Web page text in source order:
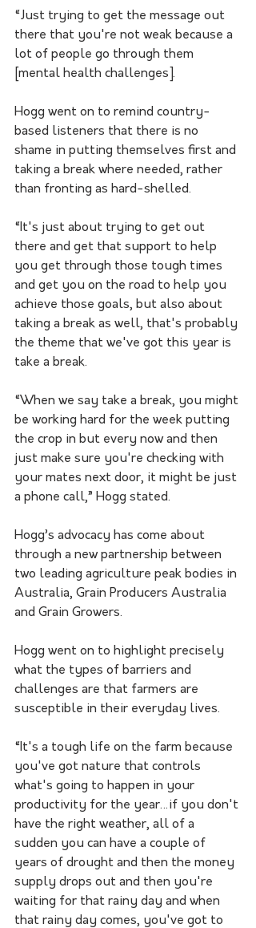
“Just trying to get the message out
there that you're not weak because a
lot of people go through them
[mental health challenges].
Hogg went on to remind country-
based listeners that there is no
shame in putting themselves first and
taking a break where needed, rather
than fronting as hard-shelled.
“It's just about trying to get out
there and get that support to help
you get through those tough times
and get you on the road to help you
achieve those goals, but also about
taking a break as well, that's probably
the theme that we've got this year is
take a break.
“When we say take a break, you might
be working hard for the week putting
the crop in but every now and then
just make sure you're checking with
your mates next door, it might be just
a phone call,” Hogg stated.
Hogg’s advocacy has come about
through a new partnership between
two leading agriculture peak bodies in
Australia, Grain Producers Australia
and Grain Growers.
Hogg went on to highlight precisely
what the types of barriers and
challenges are that farmers are
susceptible in their everyday lives.
“It's a tough life on the farm because
you've got nature that controls
what's going to happen in your
productivity for the year…if you don't
have the right weather, all of a
sudden you can have a couple of
years of drought and then the money
supply drops out and then you're
waiting for that rainy day and when
that rainy day comes, you've got to